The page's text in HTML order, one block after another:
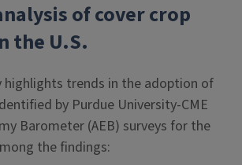
of cover crop
the U.S.
highlights trends in the adoption of
by Purdue University-CME
Barometer (AEB) surveys for the
the findings: